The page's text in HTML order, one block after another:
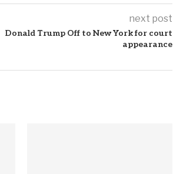
next post
Donald Trump Off to New York for court
appearance